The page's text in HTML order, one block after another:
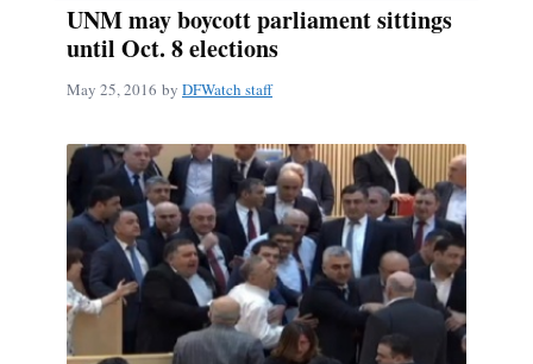
UNM may boycott parliament sittings
until Oct. 8 elections
May 25, 2016 by DFWatch staff